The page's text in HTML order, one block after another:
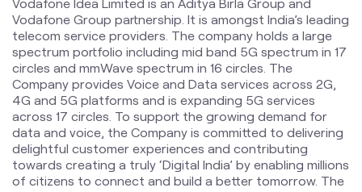
across 17 circles. To support the growing demand for
data and voice, the Company is committed to delivering
delightful customer experiences and contributing
towards creating a truly ‘Digital India’ by enabling millions
of citizens to connect and build a better tomorrow. The
company offers products and services to its customers
in India under the TM Brand name “Vi”.
The address of this store is Shop No 3, Plot No 3, Sy No
19, Kali Mandir Road, Gandhamguda, Hyderabad,
Telangana.